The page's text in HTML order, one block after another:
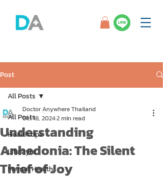
Post
All Posts
Health tips
Lifestyle
Mental Health
All Posts
Understanding
Anhedonia: The Silent
Thief of Joy
Doctor Anywhere Thailand
Oct 18, 20242 min read